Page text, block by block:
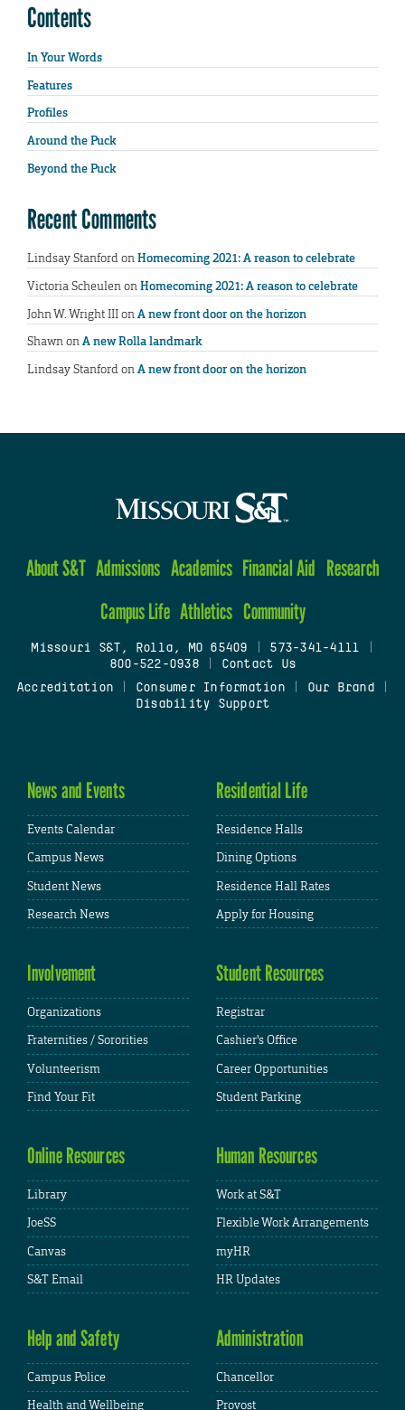
Contents
In Your Words
Features
Profiles
Around the Puck
Beyond the Puck
Recent Comments
Lindsay StanfordonHomecoming 2021: A reason to celebrate
Victoria ScheulenonHomecoming 2021: A reason to celebrate
John W. Wright IIIonA new front door on the horizon
ShawnonA new Rolla landmark
Lindsay StanfordonA new front door on the horizon
About S&T Admissions Academics Financial Aid Research
Campus Life Athletics Community
Missouri S&T, Rolla, MO 65409 573-341-4111
800-522-0938
Contact Us
Accreditation
Consumer Information| Our Brand|
Disability Support
News and Events
Events Calendar
Campus News
Student News
Research News
Residential Life
Residence Halls
Dining Options
Residence Hall Rates
Apply for Housing
Involvement
Organizations
Fraternities / Sororities
Volunteerism
Find Your Fit
Student Resources
Registrar
Cashier's Office
Career Opportunities
Student Parking
Online Resources
Library
JoeSS
Canvas
S&T Email
Human Resources
Work at S&T
Flexible Work Arrangements
myHR
HR Updates
Help and Safety
Campus Police
Health and Wellbeing
Administration
Chancellor
Provost